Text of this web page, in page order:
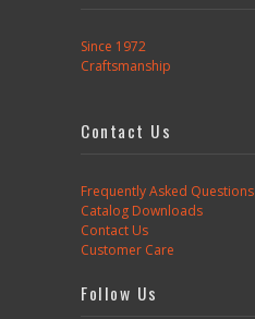
Since 1972
Craftsmanship
Contact Us
Frequently Asked Questions
Catalog Downloads
Contact Us
Customer Care
Follow Us